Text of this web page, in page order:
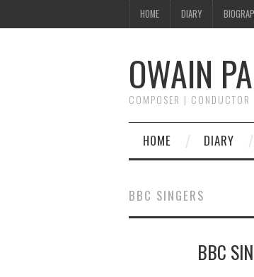
HOME DIARY
OWAIN
COMPOSER | CONDUCTOR
HOME DIARY
BBC SINGERS
BBC